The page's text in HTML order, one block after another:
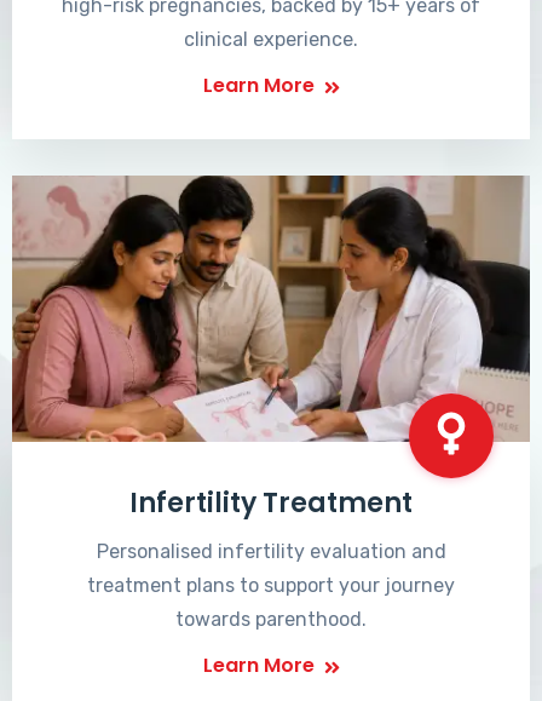
high-risk pregnancies, backed by 15+ years of
clinical experience.
Learn More
Infertility Treatment
Personalised infertility evaluation and
treatment plans to support your journey
towards parenthood.
Learn More